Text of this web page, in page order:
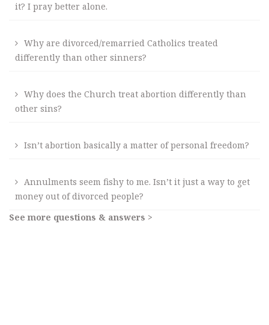
it? I pray better alone.
Why are divorced/remarried Catholics treated
differently than other sinners?
Why does the Church treat abortion differently than
other sins?
Isn’t abortion basically a matter of personal freedom?
Annulments seem fishy to me. Isn’t it just a way to get
money out of divorced people?
See more questions & answers >